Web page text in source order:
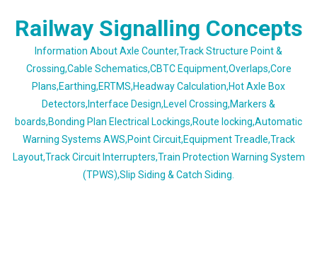
Railway Signalling Concepts
Information About Axle Counter,Track Structure Point &
Crossing,Cable Schematics,CBTC Equipment,Overlaps,Core
Plans,Earthing,ERTMS,Headway Calculation,Hot Axle Box
Detectors,Interface Design,Level Crossing,Markers &
boards,Bonding Plan Electrical Lockings,Route locking,Automatic
Warning Systems AWS,Point Circuit,Equipment Treadle,Track
Layout,Track Circuit Interrupters,Train Protection Warning System
(TPWS),Slip Siding & Catch Siding.